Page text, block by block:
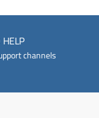
channels